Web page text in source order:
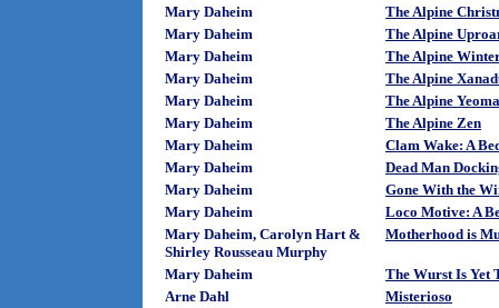
Mary Daheim
The Alpine
Mary Daheim
The Alpine
Mary Daheim
The Alpine
Mary Daheim
The Alpine
Mary Daheim
The Alpine
Mary Daheim
The Alpine Zen
Mary Daheim
Clam Wake: A
Mary Daheim
Dead Man
Mary Daheim
Gone With the
Mary Daheim
Loco Motive: A
Mary Daheim, Carolyn Hart &
Shirley Rousseau Murphy
Motherhood is
Mary Daheim
The Wurst Is Yet
Arne Dahl
Misterioso